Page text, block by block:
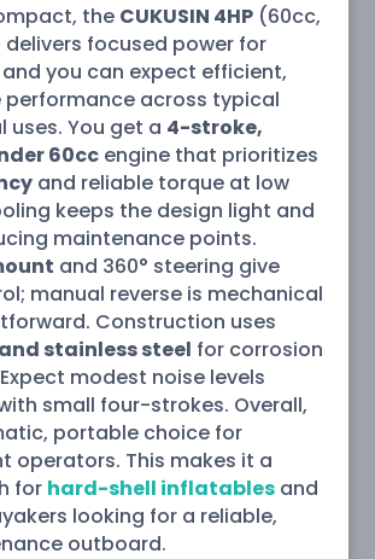
the CUKUSIN 4HP(60cc,
focused power for
you can expect efficient,
across typical
uses. You get a 4-stroke,
60ccengine that prioritizes
and reliable torque at low
keeps the design light and
maintenance points.
and 360° steering give
manual reverse is mechanical
Construction uses
stainless steel for corrosion
modest noise levels
small four-strokes. Overall,
portable choice for
operators. This makes it a
for hard-shell inflatablesand
looking for a reliable,
outboard.